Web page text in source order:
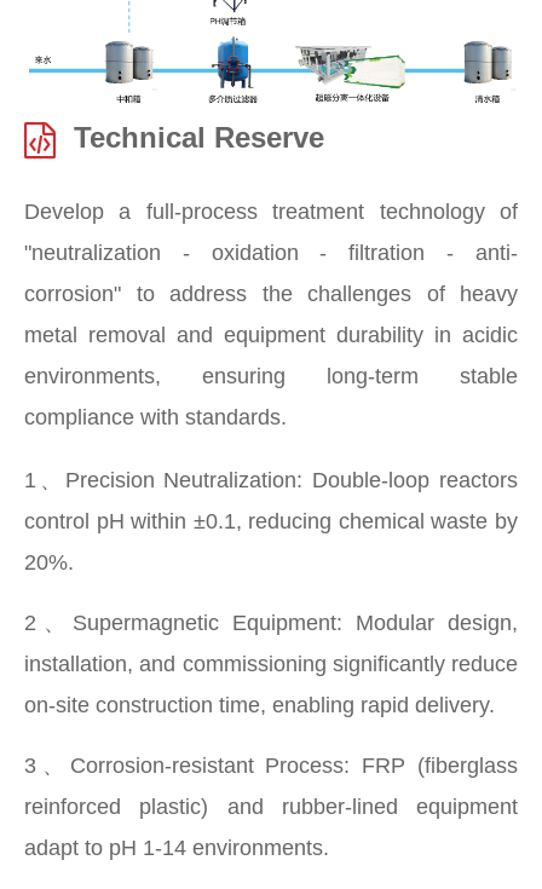
Technical Reserve
Develop a full-process treatment technology of
"neutralization - oxidation - filtration - anti-
corrosion" to address the challenges of heavy
metal removal and equipment durability in acidic
environments, ensuring long-term stable
compliance with standards.
1、Precision Neutralization: Double-loop reactors
control pH within ±0.1, reducing chemical waste by
20%.
2、Supermagnetic Equipment: Modular design,
installation, and commissioning significantly reduce
on-site construction time, enabling rapid delivery.
3、Corrosion-resistant Process: FRP (fiberglass
reinforced plastic) and rubber-lined equipment
adapt to pH 1-14 environments.